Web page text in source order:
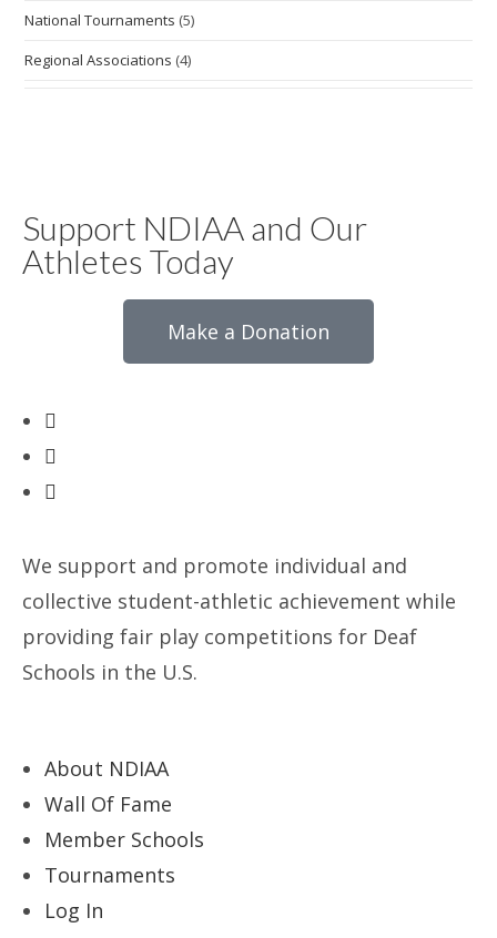
National Tournaments (5)
Regional Associations (4)
Support NDIAA and Our
Athletes Today
Make a Donation
We support and promote individual and
collective student-athletic achievement while
providing fair play competitions for Deaf
Schools in the U.S.
About NDIAA
Wall Of Fame
Member Schools
Tournaments
Log In